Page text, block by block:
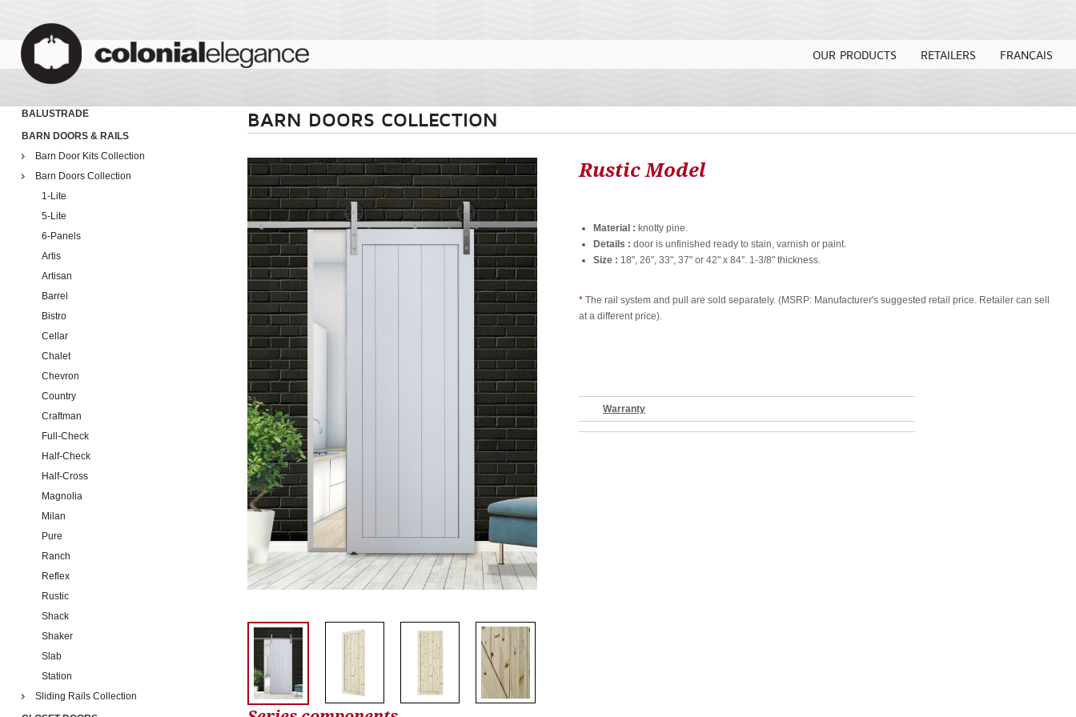
OUR PRODUCTS RETAILERS FRANÇAIS
BALUSTRADE
BARN DOORS & RAILS
Barn Door Kits Collection
Barn Doors Collection
1-Lite
5-Lite
6-Panels
Artis
Artisan
Barrel
Bistro
Cellar
Chalet
Chevron
Country
Craftman
Full-Check
Half-Check
Half-Cross
Magnolia
Milan
Pure
Ranch
Reflex
Rustic
Shack
Shaker
Slab
Station
Sliding Rails Collection
BARN DOORS COLLECTION
Rustic Model
Material : knotty pine.
Details : door is unfinished ready to stain, varnish or paint.
Size : 18", 26", 33", 37" or 42" x 84''. 1-3/8" thickness.
* The rail system and pull are sold separately. (MSRP: Manufacturer's suggested retail price. Retailer can sell
at a different price).
Warranty